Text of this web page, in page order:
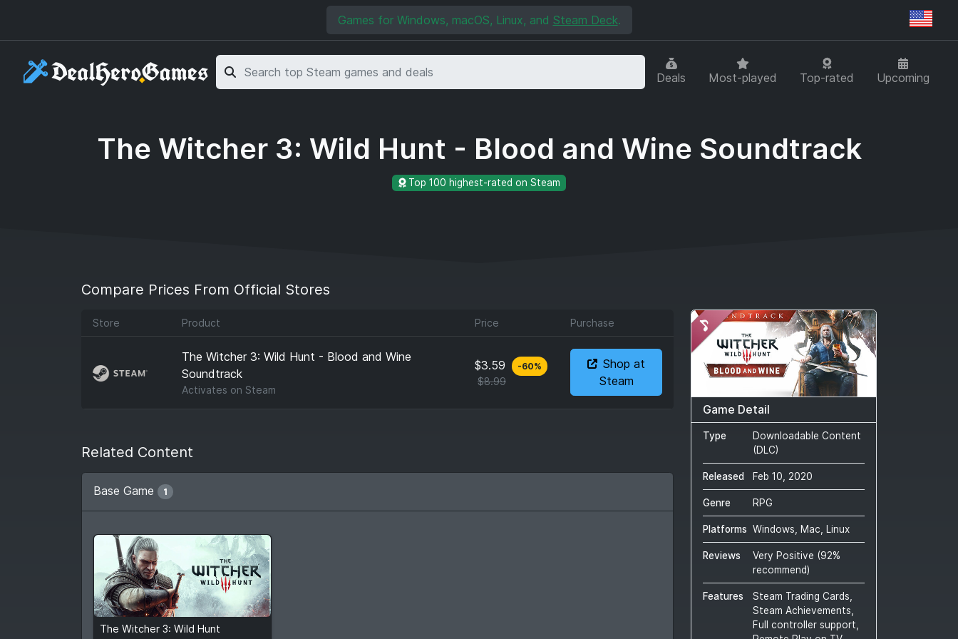
Games for Windows, macOS, Linux, and Steam Deck.
Deals Most-played Top-rated Upcoming
The Witcher 3: Wild Hunt - Blood and Wine Soundtrack
Top 100 highest-rated on Steam
Compare Prices From Official Stores
Store Product Price Purchase
The Witcher 3: Wild Hunt - Blood and Wine
Soundtrack
Activates on Steam
$3.59
$8.99
-60%
Shop at
Steam
Related Content
Base Game 1
The Witcher 3: Wild Hunt
$7.99 $39.99
Game Detail
Type
Downloadable Content
(DLC)
Released Feb 10, 2020
Genre RPG
Platforms Windows, Mac, Linux
Reviews Very Positive (92%
recommend)
Features
Steam Trading Cards,
Steam Achievements,
Full controller support,